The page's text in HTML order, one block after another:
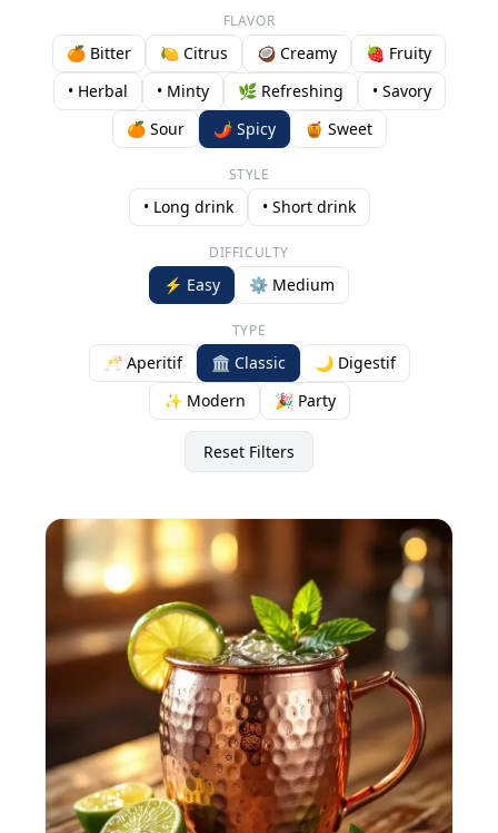
FLAVOR
🍊 Bitter 🍋 Citrus 🥥 Creamy
🍓 Fruity
• Herbal
• Minty 🌿 Refreshing
• Savory
🍊 Sour
🌶️ Spicy 🍯 Sweet
STYLE
• Long drink • Short drink
DIFFICULTY
⚡ Easy ⚙️ Medium
TYPE
🥂 Aperitif 🏛️ Classic
🌙 Digestif
✨ Modern
🎉 Party
Reset Filters